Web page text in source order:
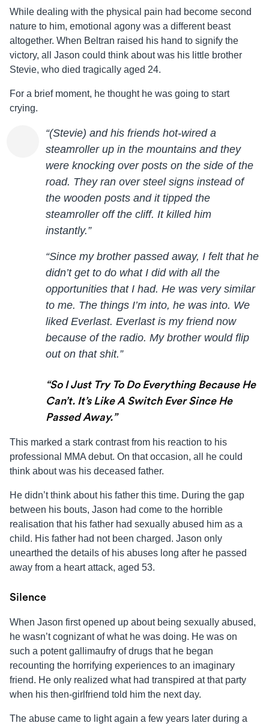
While dealing with the physical pain had become second
nature to him, emotional agony was a different beast
altogether. When Beltran raised his hand to signify the
victory, all Jason could think about was his little brother
Stevie, who died tragically aged 24.
For a brief moment, he thought he was going to start
crying.
“(Stevie) and his friends hot-wired a
steamroller up in the mountains and they
were knocking over posts on the side of the
road. They ran over steel signs instead of
the wooden posts and it tipped the
steamroller off the cliff. It killed him
instantly.”
“Since my brother passed away, I felt that he
didn’t get to do what I did with all the
opportunities that I had. He was very similar
to me. The things I’m into, he was into. We
liked Everlast. Everlast is my friend now
because of the radio. My brother would flip
out on that shit.”
“So I Just Try To Do Everything Because He
Can’t. It’s Like A Switch Ever Since He
Passed Away.”
This marked a stark contrast from his reaction to his
professional MMA debut. On that occasion, all he could
think about was his deceased father.
He didn’t think about his father this time. During the gap
between his bouts, Jason had come to the horrible
realisation that his father had sexually abused him as a
child. His father had not been charged. Jason only
unearthed the details of his abuses long after he passed
away from a heart attack, aged 53.
Silence
When Jason first opened up about being sexually abused,
he wasn’t cognizant of what he was doing. He was on
such a potent gallimaufry of drugs that he began
recounting the horrifying experiences to an imaginary
friend. He only realized what had transpired at that party
when his then-girlfriend told him the next day.
The abuse came to light again a few years later during a